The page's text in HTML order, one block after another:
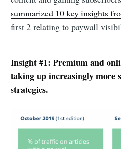
summarized 10 key insights
first 2 relating to paywall
Insight #1: Premium and
taking up increasingly more
strategies.